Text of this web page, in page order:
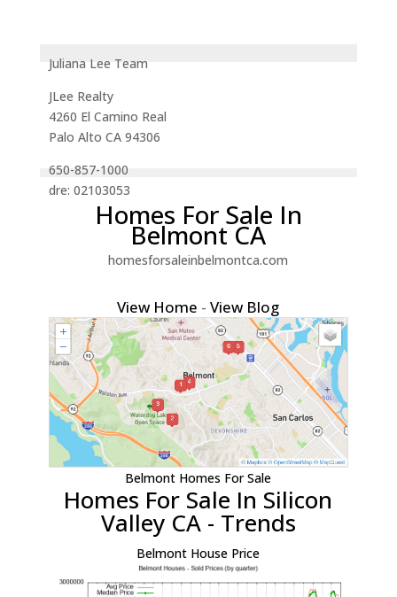
Juliana Lee Team
JLee Realty
4260 El Camino Real
Palo Alto CA 94306
650-857-1000
dre: 02103053
Homes For Sale In
Belmont CA
homesforsaleinbelmontca.com
View Home -View Blog
Belmont Homes For Sale
Homes For Sale In Silicon
Valley CA - Trends
Belmont House Price